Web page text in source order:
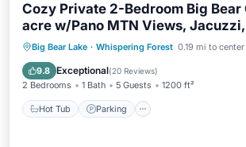
Cozy Private 2-Bedroom Big Bear
acre w/Pano MTN Views,
Big Bear Lake · Whispering Forest 0.19 mi to center
9.8 Exceptional(20 Reviews)
2 Bedrooms 1 Bath 5 Guests 1200 ft²
Hot Tub Parking
Hot Tub Parking
Balcony/
Kitchen